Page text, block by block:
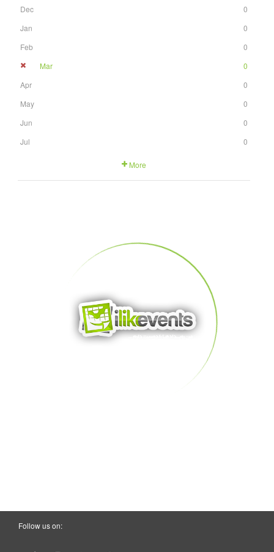
Dec
0
Jan
0
Feb
0
Mar
0
Apr
0
May
0
Jun
0
Jul
0
More
Follow us on: